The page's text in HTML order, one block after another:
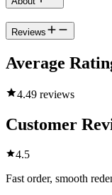
Reviews
Average
4.49 reviews
Customer
4.5
Fast order, smooth